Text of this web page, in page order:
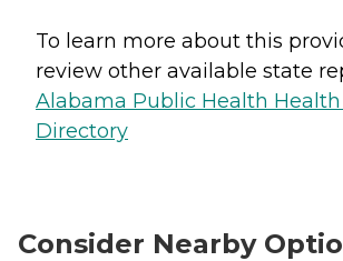
To learn more about this
review other available state
Alabama Public Health
Directory
Consider Nearby